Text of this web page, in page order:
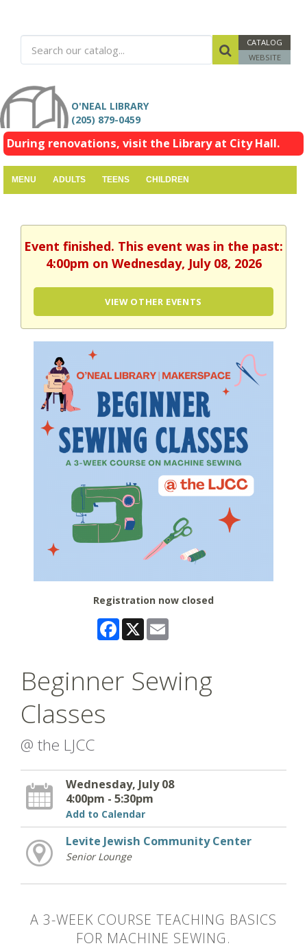
CATALOG
WEBSITE
O'NEAL LIBRARY
(205) 879-0459
During renovations, visit the Library at City Hall.
MENU ADULTS TEENS CHILDREN
Event finished. This event was in the past:
4:00pm on Wednesday, July 08, 2026
VIEW OTHER EVENTS
Registration now closed
Facebook
X
Beginner Sewing
Classes
@ the LJCC
Wednesday, July 08
4:00pm - 5:30pm
Add to Calendar
Levite Jewish Community Center
Senior Lounge
A 3-WEEK COURSE TEACHING BASICS
FOR MACHINE SEWING.